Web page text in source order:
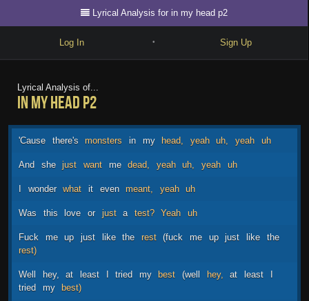
Lyrical Analysis for in my head p2
Log In • Sign Up
Explore
Freestyle
Forum
Blog
Lyrical Analysis of...
in my head p2
'Cause there's monsters in my head, yeah uh, yeah uh
And she just want me dead, yeah uh, yeah uh
I wonder what it even meant, yeah uh
Was this love or just a test? Yeah uh
Fuck me up just like the rest (fuck me up just like
the
rest)
Well hey, at least I tried my best (well hey, at least
I
tried
my best)